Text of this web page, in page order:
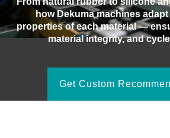
how Dekuma machines
properties of each material —
material integrity, and
Get Custom